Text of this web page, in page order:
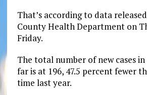
That’s according to data
County Health Department on
Friday.
The total number of new cases
far is at 196, 47.5 percent fewer
time last year.